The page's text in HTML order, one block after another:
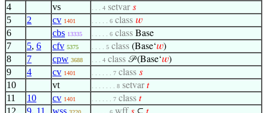
4 vs . . . 4 setvar𝑠
5 2 cv 1401 . . . . . 6 class 𝑤
6 cbs 13335 . . . . . 6 class Base
7 5, 6 cfv 5375 . . . . 5 class (Base‘𝑤)
8 7 cpw 3688 . . . 4 class 𝒫 (Base‘𝑤)
9 4 cv 1401 . . . . . . 7 class 𝑠
10 vt . . . . . . . 8 setvar𝑡
11 10 cv 1401 . . . . . . 7 class 𝑡
12 9, 11 wss